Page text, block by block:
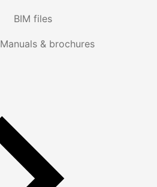
BIM files
Manuals & brochures